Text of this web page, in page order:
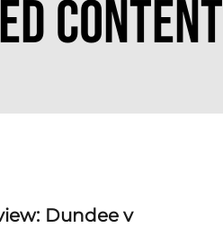
Content
Dundee v